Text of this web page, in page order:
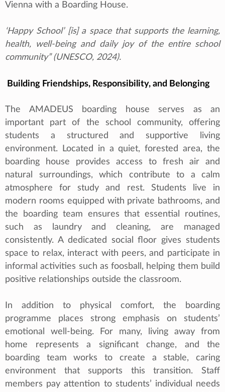
Vienna with a Boarding House.
‘Happy School’ [is] a space that supports the learning,
health, well-being and daily joy of the entire school
community” (UNESCO, 2024).
Building Friendships, Responsibility, and Belonging
The AMADEUS boarding house serves as an
important part of the school community, offering
students a structured and supportive living
environment. Located in a quiet, forested area, the
boarding house provides access to fresh air and
natural surroundings, which contribute to a calm
atmosphere for study and rest. Students live in
modern rooms equipped with private bathrooms, and
the boarding team ensures that essential routines,
such as laundry and cleaning, are managed
consistently. A dedicated social floor gives students
space to relax, interact with peers, and participate in
informal activities such as foosball, helping them build
positive relationships outside the classroom.
In addition to physical comfort, the boarding
programme places strong emphasis on students’
emotional well‑being. For many, living away from
home represents a significant change, and the
boarding team works to create a stable, caring
environment that supports this transition. Staff
members pay attention to students’ individual needs